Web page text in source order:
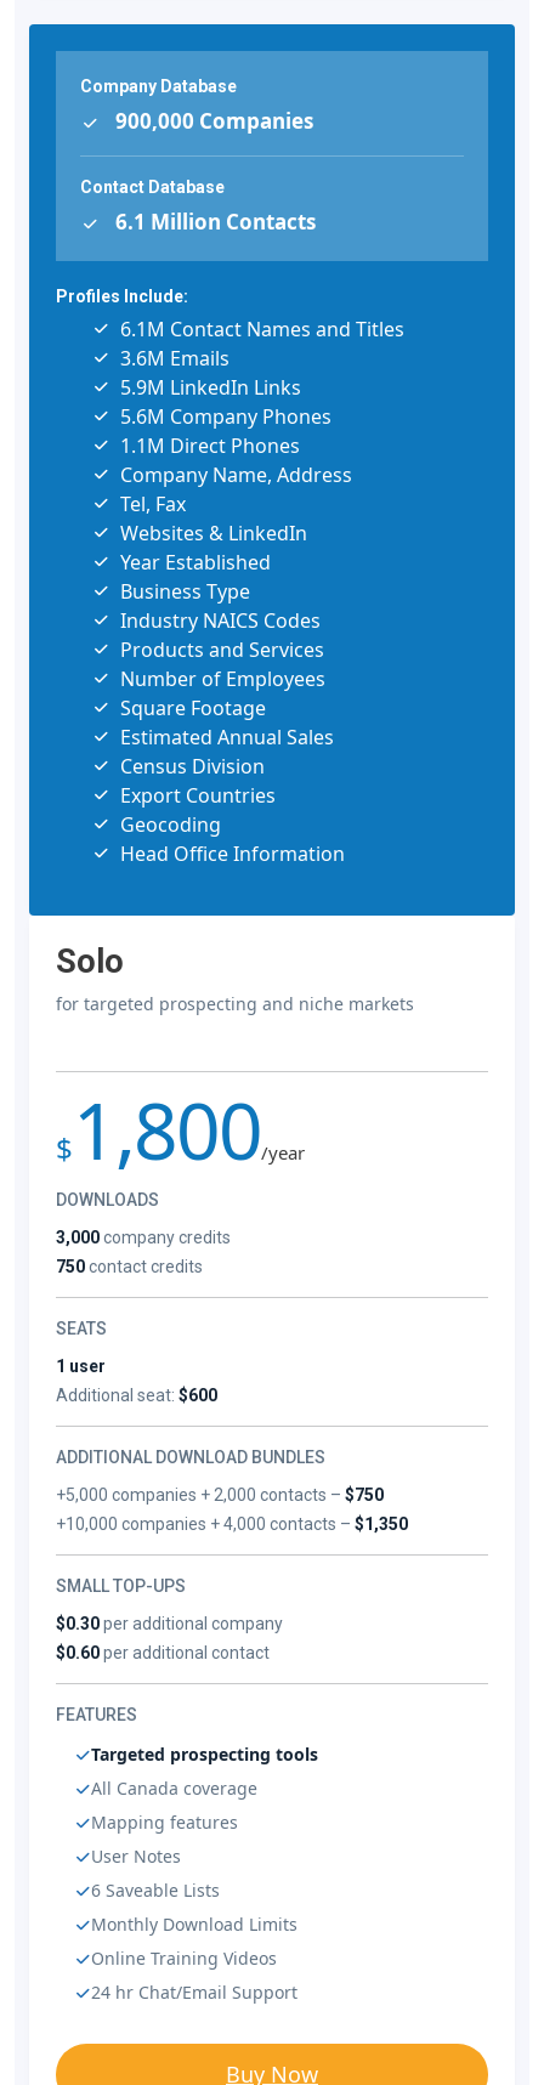
Company Database
900,000 Companies
Contact Database
6.1 Million Contacts
Profiles Include:
6.1M Contact Names and Titles
3.6M Emails
5.9M LinkedIn Links
5.6M Company Phones
1.1M Direct Phones
Company Name, Address
Tel, Fax
Websites & LinkedIn
Year Established
Business Type
Industry NAICS Codes
Products and Services
Number of Employees
Square Footage
Estimated Annual Sales
Census Division
Export Countries
Geocoding
Head Office Information
Solo
for targeted prospecting and niche markets
$ 1,800/year
DOWNLOADS
3,000company credits
750contact credits
SEATS
1 user
Additional seat: $600
ADDITIONAL DOWNLOAD BUNDLES
+5,000 companies + 2,000 contacts –$750
+10,000 companies + 4,000 contacts –$1,350
SMALL TOP-UPS
$0.30per additional company
$0.60per additional contact
FEATURES
Targeted prospecting tools
All Canada coverage
Mapping features
User Notes
6 Saveable Lists
Monthly Download Limits
Online Training Videos
24 hr Chat/Email Support
Buy Now